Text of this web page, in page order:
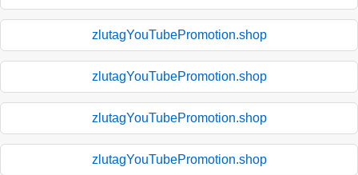
zlutagYouTubePromotion.shop
zlutagYouTubePromotion.shop
zlutagYouTubePromotion.shop
zlutagYouTubePromotion.shop